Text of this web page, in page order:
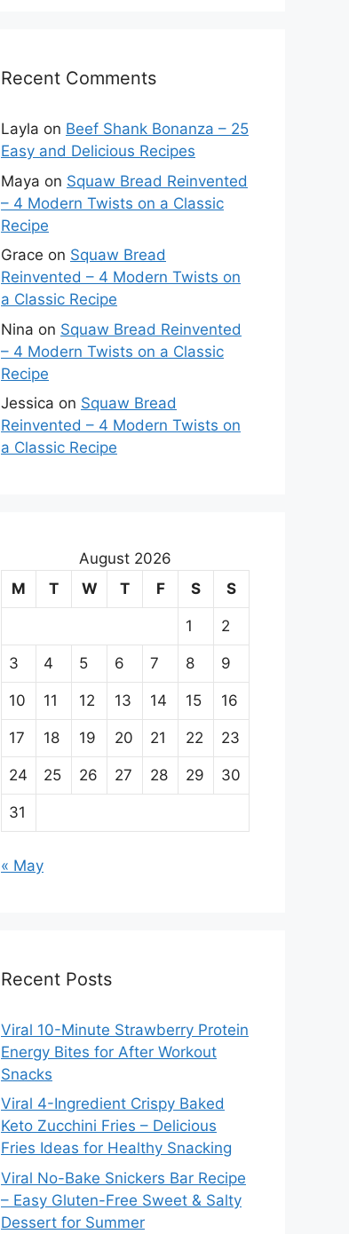
Recent Comments
Layla on Beef Shank Bonanza – 25
Easy and Delicious Recipes
Maya on Squaw Bread Reinvented
– 4 Modern Twists on a Classic
Recipe
Grace on Squaw Bread
Reinvented – 4 Modern Twists on
a Classic Recipe
Nina on Squaw Bread Reinvented
– 4 Modern Twists on a Classic
Recipe
Jessica on Squaw Bread
Reinvented – 4 Modern Twists on
a Classic Recipe
August 2026
M
T W T F S S
1 2
3 4 5 6 7 8 9
10 11 12 13 14 15 16
17 18 19 20 21 22 23
24 25 26 27 28 29 30
31
« May
Recent Posts
Viral 10-Minute Strawberry Protein
Energy Bites for After Workout
Snacks
Viral 4-Ingredient Crispy Baked
Keto Zucchini Fries – Delicious
Fries Ideas for Healthy Snacking
Viral No-Bake Snickers Bar Recipe
– Easy Gluten-Free Sweet & Salty
Dessert for Summer